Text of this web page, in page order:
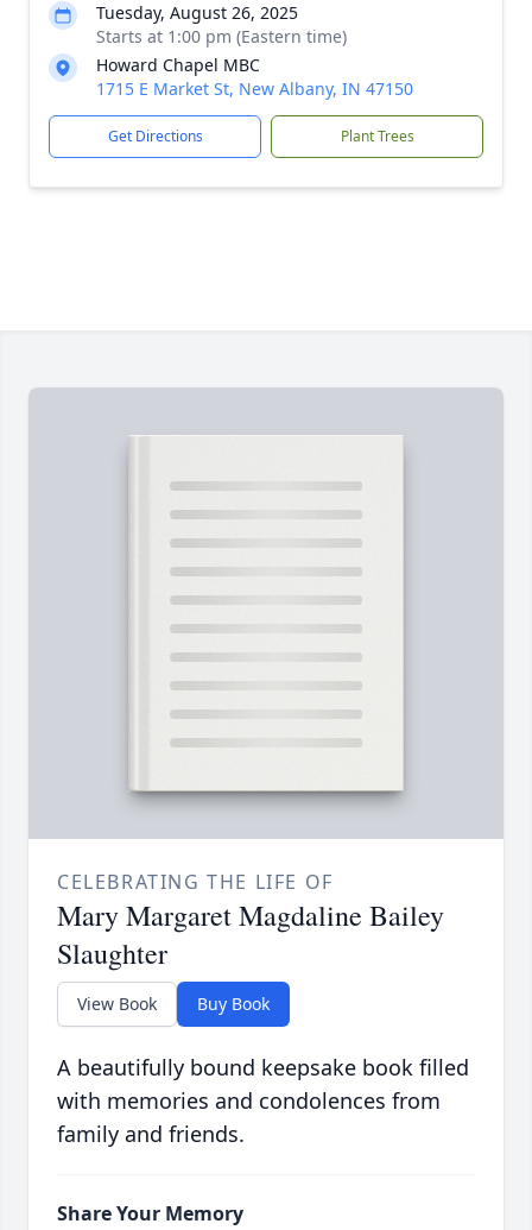
Tuesday, August 26, 2025
Starts at 1:00 pm (Eastern time)
Howard Chapel MBC
1715 E Market St, New Albany, IN 47150
Get Directions Plant Trees
CELEBRATING THE LIFE OF
Mary Margaret Magdaline Bailey
Slaughter
View Book Buy Book
A beautifully bound keepsake book filled
with memories and condolences from
family and friends.
Share Your Memory